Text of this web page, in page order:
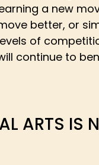
a new
better, or
of
continue to
ARTS IS